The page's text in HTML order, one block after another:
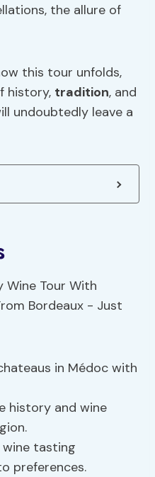
the allure of
this tour unfolds,
history, tradition, and
undoubtedly leave a
in Médoc with
history and wine
wine tasting
preferences.